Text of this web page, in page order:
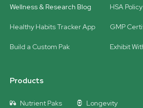
Wellness & Research Blog
Healthy Habits Tracker App
Build a Custom Pak
HSA Policy
GMP
Exhibit
Products
Nutrient Paks Longevity